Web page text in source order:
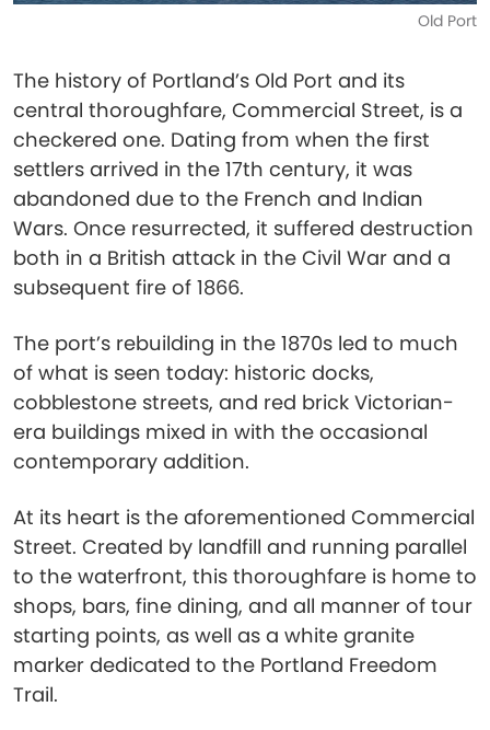
Old Port
The history of Portland’s Old Port and its
central thoroughfare, Commercial Street, is a
checkered one. Dating from when the first
settlers arrived in the 17th century, it was
abandoned due to the French and Indian
Wars. Once resurrected, it suffered destruction
both in a British attack in the Civil War and a
subsequent fire of 1866.
The port’s rebuilding in the 1870s led to much
of what is seen today: historic docks,
cobblestone streets, and red brick Victorian-
era buildings mixed in with the occasional
contemporary addition.
At its heart is the aforementioned Commercial
Street. Created by landfill and running parallel
to the waterfront, this thoroughfare is home to
shops, bars, fine dining, and all manner of tour
starting points, as well as a white granite
marker dedicated to the Portland Freedom
Trail.